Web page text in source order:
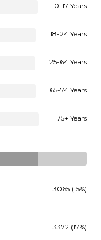
10-17 Years
18-24 Years
25-64 Years
65-74 Years
75+ Years
3065 (15%)
3372 (17%)